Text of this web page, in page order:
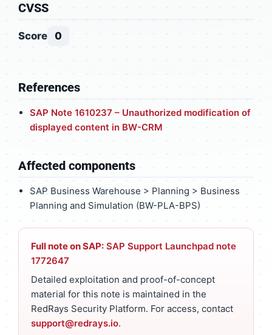
CVSS
Score 0
References
SAP Note 1610237 – Unauthorized modification of
displayed content in BW-CRM
Affected components
SAP Business Warehouse > Planning > Business
Planning and Simulation (BW-PLA-BPS)
Full note on SAP: SAP Support Launchpad note
1772647
Detailed exploitation and proof-of-concept
material for this note is maintained in the
RedRays Security Platform. For access, contact
support@redrays.io.